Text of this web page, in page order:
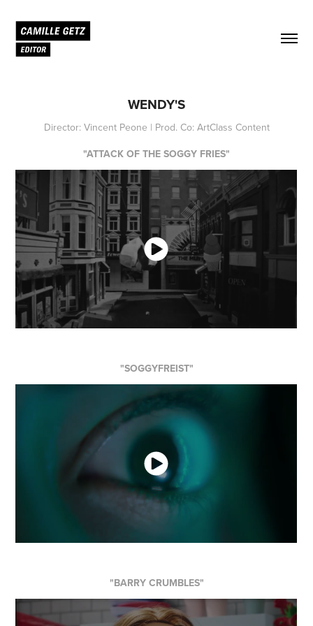
WENDY'S
Director: Vincent Peone | Prod. Co: ArtClass Content
"ATTACK OF THE SOGGY FRIES"
"SOGGYFREIST"
"BARRY CRUMBLES"